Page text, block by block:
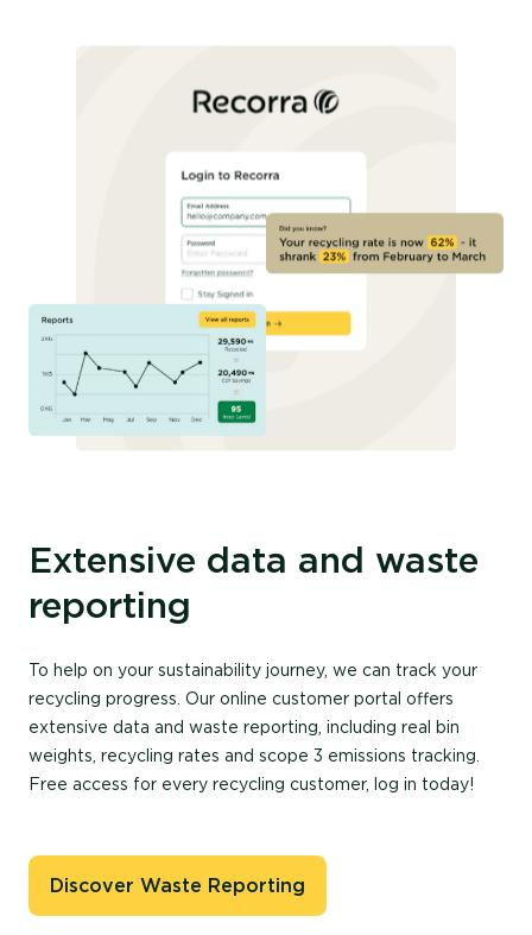
Extensive data and waste
reporting
To help on your sustainability journey, we can track your
recycling progress. Our online customer portal offers
extensive data and waste reporting, including real bin
weights, recycling rates and scope 3 emissions tracking.
Free access for every recycling customer, log in today!
Discover Waste Reporting